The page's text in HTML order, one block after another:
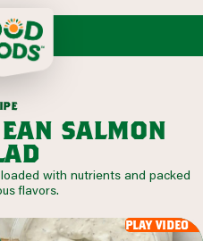
ipe
salmon
with nutrients and packed
flavors.
play video